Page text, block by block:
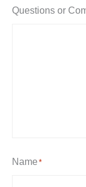
Questions or
Name *